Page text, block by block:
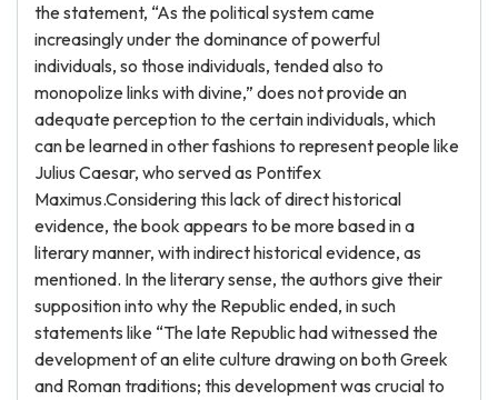
the statement, “As the political system came
increasingly under the dominance of powerful
individuals, so those individuals, tended also to
monopolize links with divine,” does not provide an
adequate perception to the certain individuals, which
can be learned in other fashions to represent people like
Julius Caesar, who served as Pontifex
Maximus.Considering this lack of direct historical
evidence, the book appears to be more based in a
literary manner, with indirect historical evidence, as
mentioned. In the literary sense, the authors give their
supposition into why the Republic ended, in such
statements like “The late Republic had witnessed the
development of an elite culture drawing on both Greek
and Roman traditions; this development was crucial to